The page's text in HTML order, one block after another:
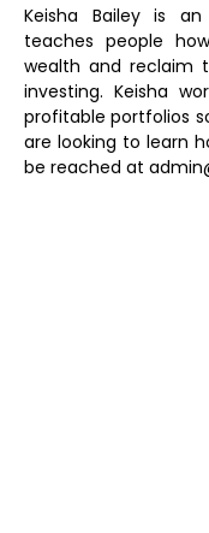
Keisha Bailey is
teaches people
wealth and reclaim
investing. Keisha
profitable portfolios
are looking to learn
be reached at